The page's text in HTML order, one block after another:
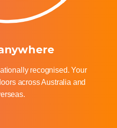
recognised. Your
across Australia and